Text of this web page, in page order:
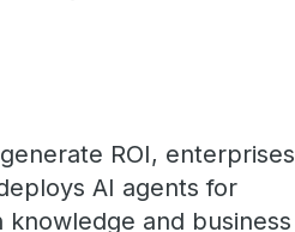
ROI, enterprises
AI agents for
and business